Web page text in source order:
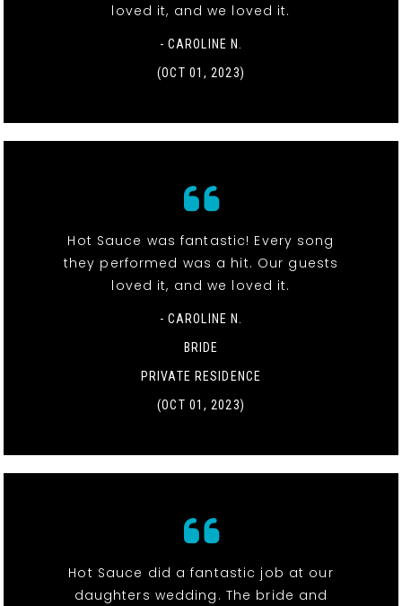
loved it, and we loved it.
- CAROLINE N.
(OCT 01, 2023)
Hot Sauce was fantastic! Every song
they performed was a hit. Our guests
loved it, and we loved it.
- CAROLINE N.
BRIDE
PRIVATE RESIDENCE
(OCT 01, 2023)
Hot Sauce did a fantastic job at our
daughters wedding. The bride and